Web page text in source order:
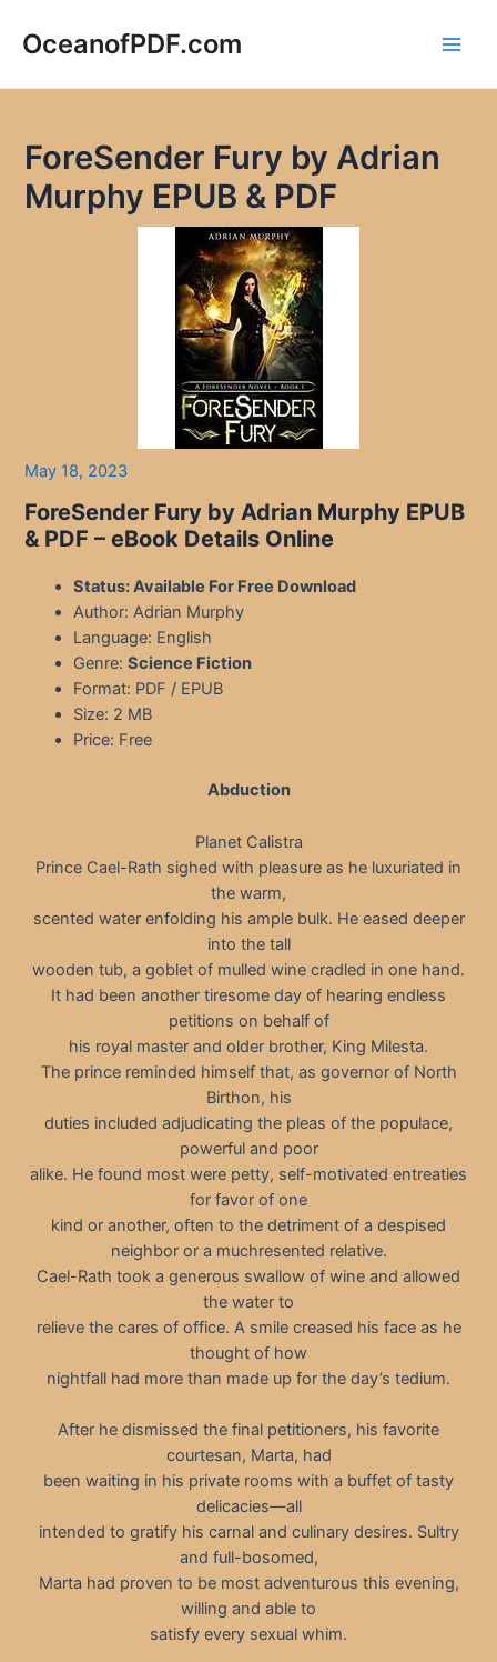
OceanofPDF.com
ForeSender Fury by Adrian
Murphy EPUB & PDF
May 18, 2023
ForeSender Fury by Adrian Murphy EPUB
& PDF – eBook Details Online
Status: Available For Free Download
Author: Adrian Murphy
Language: English
Genre:Science Fiction
Format: PDF / EPUB
Size: 2 MB
Price: Free
Abduction
Planet Calistra
Prince Cael-Rath sighed with pleasure as he luxuriated in
the warm,
scented water enfolding his ample bulk. He eased deeper
into the tall
wooden tub, a goblet of mulled wine cradled in one hand.
It had been another tiresome day of hearing endless
petitions on behalf of
his royal master and older brother, King Milesta.
The prince reminded himself that, as governor of North
Birthon, his
duties included adjudicating the pleas of the populace,
powerful and poor
alike. He found most were petty, self-motivated entreaties
for favor of one
kind or another, often to the detriment of a despised
neighbor or a muchresented relative.
Cael-Rath took a generous swallow of wine and allowed
the water to
relieve the cares of office. A smile creased his face as he
thought of how
nightfall had more than made up for the day’s tedium.
After he dismissed the final petitioners, his favorite
courtesan, Marta, had
been waiting in his private rooms with a buffet of tasty
delicacies—all
intended to gratify his carnal and culinary desires. Sultry
and full-bosomed,
Marta had proven to be most adventurous this evening,
willing and able to
satisfy every sexual whim.